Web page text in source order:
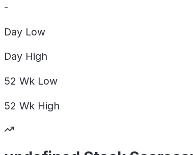
-
Day Low
Day High
52 Wk Low
52 Wk High